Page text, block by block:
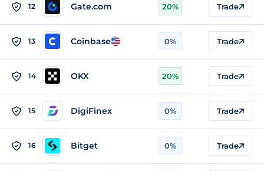
12 Gate.com 20% Trade
13 Coinbase 0% Trade
14 OKX 20% Trade
15 DigiFinex 0% Trade
16 Bitget 0% Trade